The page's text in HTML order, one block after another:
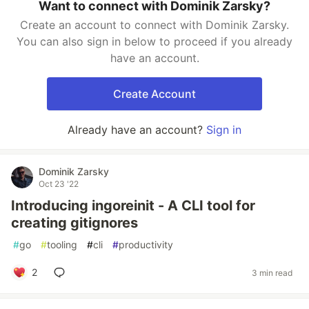
Want to connect with Dominik Zarsky?
Create an account to connect with Dominik Zarsky.
You can also sign in below to proceed if you already
have an account.
Create Account
Already have an account? Sign in
Dominik Zarsky
Oct 23 '22
Introducing ingoreinit - A CLI tool for
creating gitignores
#go #tooling #cli #productivity
2 3 min read